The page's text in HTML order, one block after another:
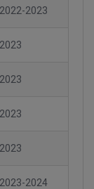
2022-2023
2023
2023
2023
2023
2023-2024